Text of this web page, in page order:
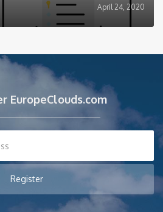
April 24, 2020
EuropeClouds.com